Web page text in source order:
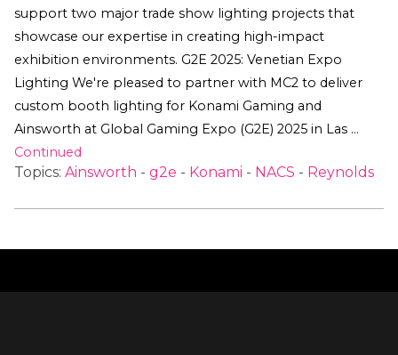
support two major trade show lighting projects that
showcase our expertise in creating high-impact
exhibition environments. G2E 2025: Venetian Expo
Lighting We're pleased to partner with MC2 to deliver
custom booth lighting for Konami Gaming and
Ainsworth at Global Gaming Expo (G2E) 2025 in Las …
Continued
Topics: Ainsworth - g2e - Konami - NACS - Reynolds